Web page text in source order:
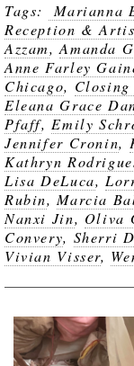
Tags:
Marianna
Reception &
Azzam,Amanda
Anne Farley
Chicago,
Eleana Grace
Pfaff, Emily
Jennifer Cronin,
Kathryn
Lisa DeLuca,
Rubin, Marcia
Nanxi Jin, Oliva
Convery, Sherri
Vivian Visser,